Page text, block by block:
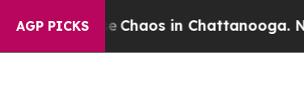
AGP PICKSChaos in Chattanooga.